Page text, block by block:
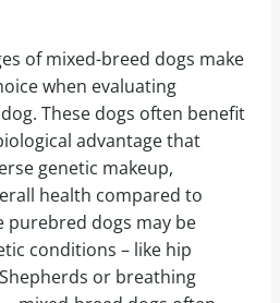
of mixed-breed dogs make
when evaluating
These dogs often benefit
advantage that
genetic makeup,
health compared to
purebred dogs may be
conditions – like hip
or breathing